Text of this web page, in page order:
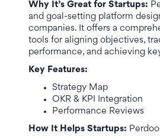
Why It’s Great for Startups:
and goal-setting platform
companies. It offers a
tools for aligning objectives,
performance, and achieving
Key Features:
Strategy Map
OKR & KPI Integration
Performance Reviews
How It Helps Startups: